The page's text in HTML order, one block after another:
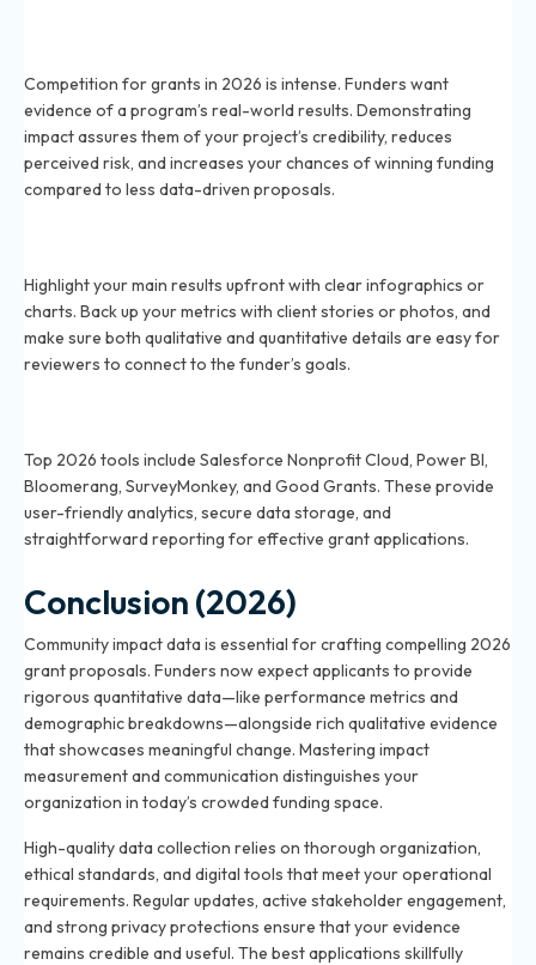
Competition for grants in 2026 is intense. Funders want
evidence of a program’s real-world results. Demonstrating
impact assures them of your project’s credibility, reduces
perceived risk, and increases your chances of winning funding
compared to less data-driven proposals.
Highlight your main results upfront with clear infographics or
charts. Back up your metrics with client stories or photos, and
make sure both qualitative and quantitative details are easy for
reviewers to connect to the funder’s goals.
Top 2026 tools include Salesforce Nonprofit Cloud, Power BI,
Bloomerang, SurveyMonkey, and Good Grants. These provide
user-friendly analytics, secure data storage, and
straightforward reporting for effective grant applications.
Conclusion (2026)
Community impact data is essential for crafting compelling 2026
grant proposals. Funders now expect applicants to provide
rigorous quantitative data—like performance metrics and
demographic breakdowns—alongside rich qualitative evidence
that showcases meaningful change. Mastering impact
measurement and communication distinguishes your
organization in today’s crowded funding space.
High-quality data collection relies on thorough organization,
ethical standards, and digital tools that meet your operational
requirements. Regular updates, active stakeholder engagement,
and strong privacy protections ensure that your evidence
remains credible and useful. The best applications skillfully